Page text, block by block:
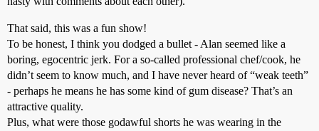
That said, this was a fun show!
To be honest, I think you dodged a bullet - Alan seemed like a
boring, egocentric jerk. For a so-called professional chef/cook, he
didn’t seem to know much, and I have never heard of “weak teeth”
- perhaps he means he has some kind of gum disease? That’s an
attractive quality.
Plus, what were those godawful shorts he was wearing in the